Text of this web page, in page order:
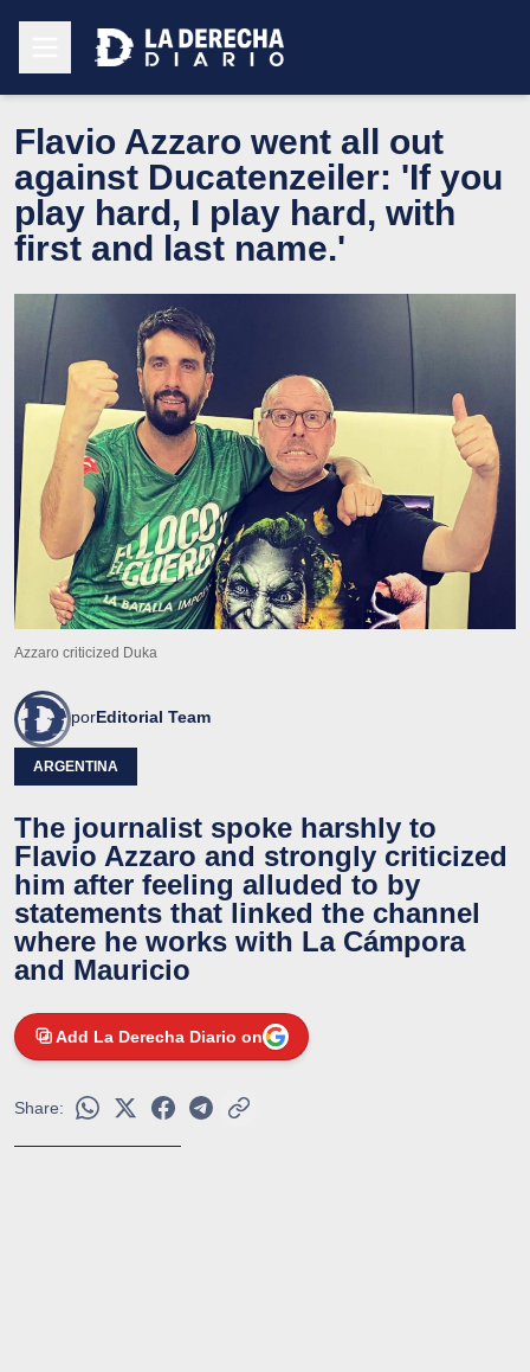
Flavio Azzaro went all out
against Ducatenzeiler: 'If you
play hard, I play hard, with
first and last name.'
Azzaro criticized Duka
porEditorial Team
ARGENTINA
The journalist spoke harshly to
Flavio Azzaro and strongly criticized
him after feeling alluded to by
statements that linked the channel
where he works with La Cámpora
and Mauricio
Add La Derecha Diario on
Share: